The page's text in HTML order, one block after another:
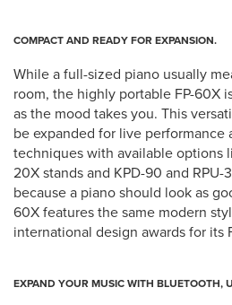
COMPACT AND READY FOR EXPANSION.
While a full-sized piano usually
room, the highly portable FP-60X
as the mood takes you. This
be expanded for live performance
techniques with available options
20X stands and KPD-90 and
because a piano should look as
60X features the same modern
international design awards for its
EXPAND YOUR MUSIC WITH BLUETOOTH,